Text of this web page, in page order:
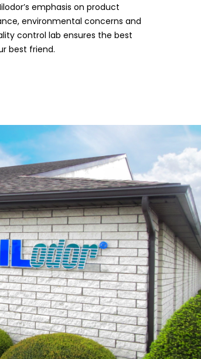
emphasis on product
environmental concerns and
control lab ensures the best
best friend.